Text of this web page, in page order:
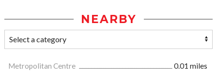
NEARBY
Metropolitan Centre
0.01 miles